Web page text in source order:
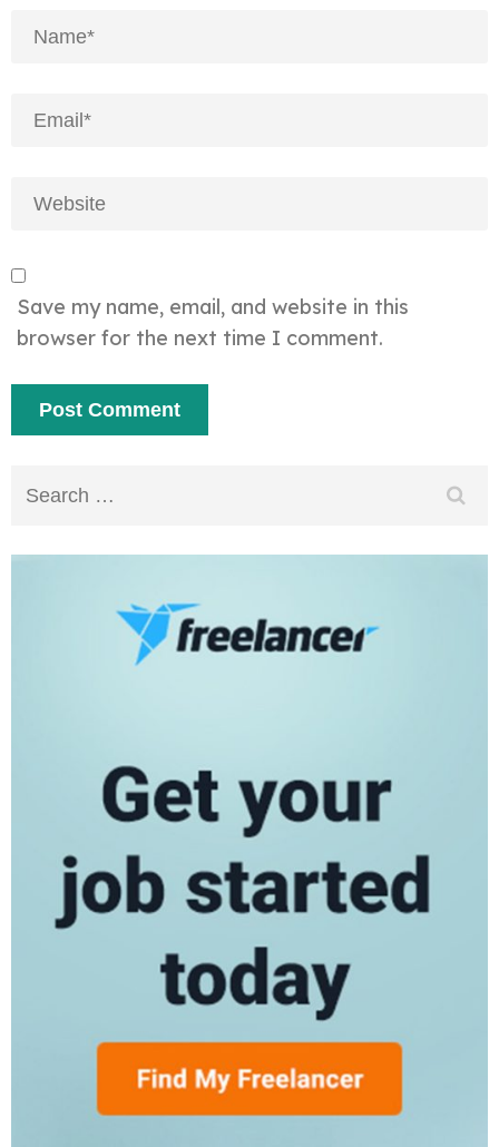
Save my name, email, and website in this
browser for the next time I comment.
Search